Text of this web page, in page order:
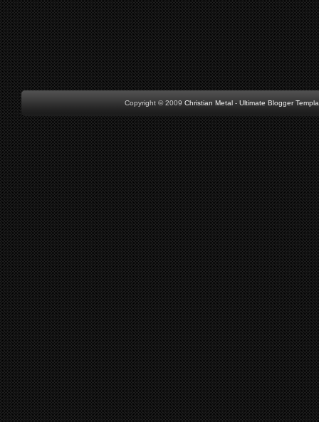
Copyright © 2009 Christian Metal - Ultimate Blogger